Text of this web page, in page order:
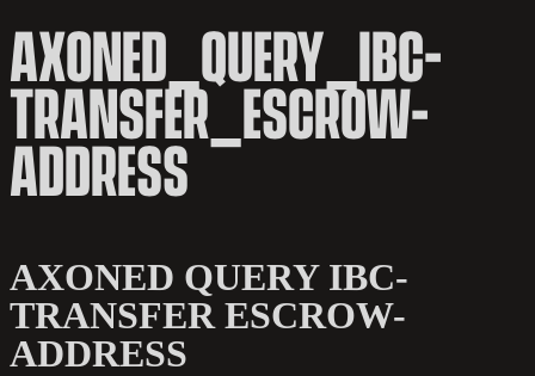
AXONED_QUERY_IBC-
TRANSFER_ESCROW-
ADDRESS
AXONED QUERY IBC-
TRANSFER ESCROW-
ADDRESS